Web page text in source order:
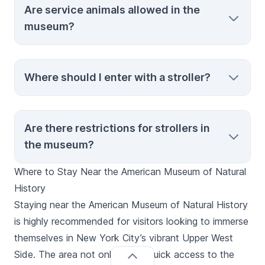
wheelchair-accessible exhibitions, elevators
with Braille and auditory signals, and
complimentary admission for caregivers.
Are service animals allowed in the
museum?
Yes, service animals are welcome to
accompany visitors throughout the
museum.
Where should I enter with a stroller?
The recommended entrance for strollers is
the 81st Street/Rose Center for Earth and
Space entrance, which accommodates
stroller access to most areas of the
museum.
Are there restrictions for strollers in
the museum?
While strollers are welcome, double strollers
may not be permitted in special exhibition
galleries due to space constraints. Stroller
parking is provided where restrictions apply.
Where to Stay Near the American Museum of Natural
History
Staying near the American Museum of Natural History
is highly recommended for visitors looking to immerse
themselves in New York City’s vibrant Upper West
Side. The area not only offers quick access to the